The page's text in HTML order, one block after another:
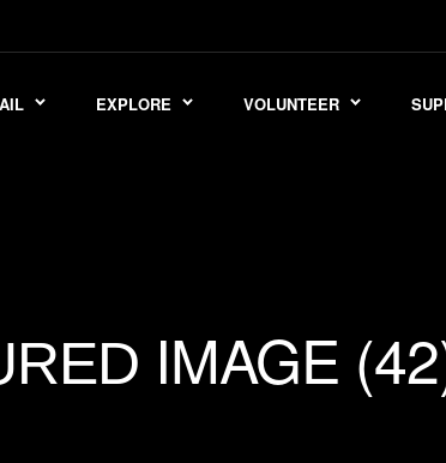
EXPLORE VOLUNTEER
IMAGE